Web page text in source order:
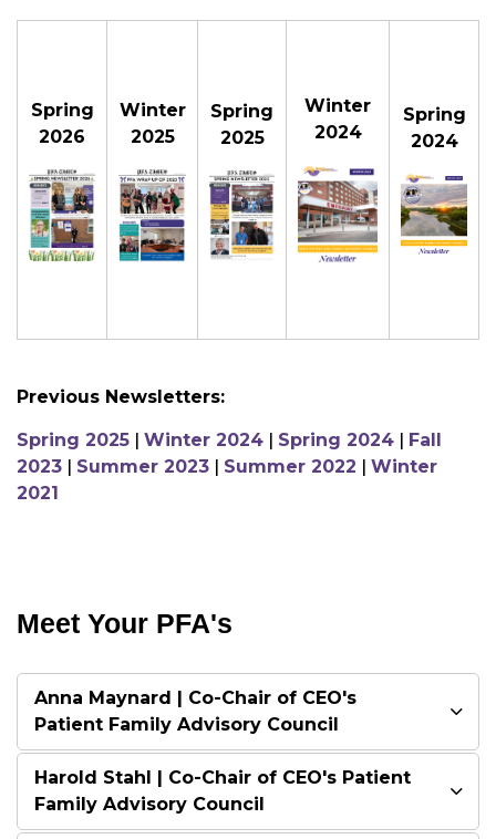
Spring
2026
Winter
2025
Spring
2025
Winter
2024
Spring
2024
Previous Newsletters:
Spring 2025 Winter 2024 Spring 2024
Fall
2023
Summer 2023 Summer 2022
Winter
2021
Meet Your PFA's
Anna Maynard | Co-Chair of CEO's
Patient Family Advisory Council
Harold Stahl | Co-Chair of CEO's Patient
Family Advisory Council